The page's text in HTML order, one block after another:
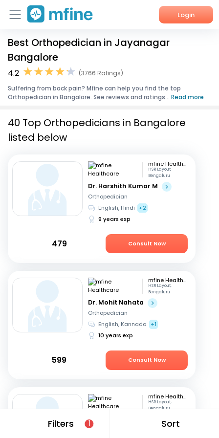
Login
Home
Services
About Us
Best Orthopedician in Jayanagar
Bangalore
4.2
(3766 Ratings)
Suffering from back pain? Mfine can help you find the top
Orthopedician in Bangalore. See reviews and ratings... Read more
Filters 1 Sort
40 Top Orthopedicians in Bangalore
listed below
mfine Healthcare
HSR Layout,
Bengaluru
Dr. Harshith Kumar M
Orthopedician
English, Hindi
+2
9 years exp
479 Consult Now
mfine Healthcare
HSR Layout,
Bengaluru
Dr. Mohit Nahata
Orthopedician
English, Kannada
+1
10 years exp
599 Consult Now
mfine Healthcare
HSR Layout,
Bengaluru
Dr. Kata Manoj Kumar
Orthopedician